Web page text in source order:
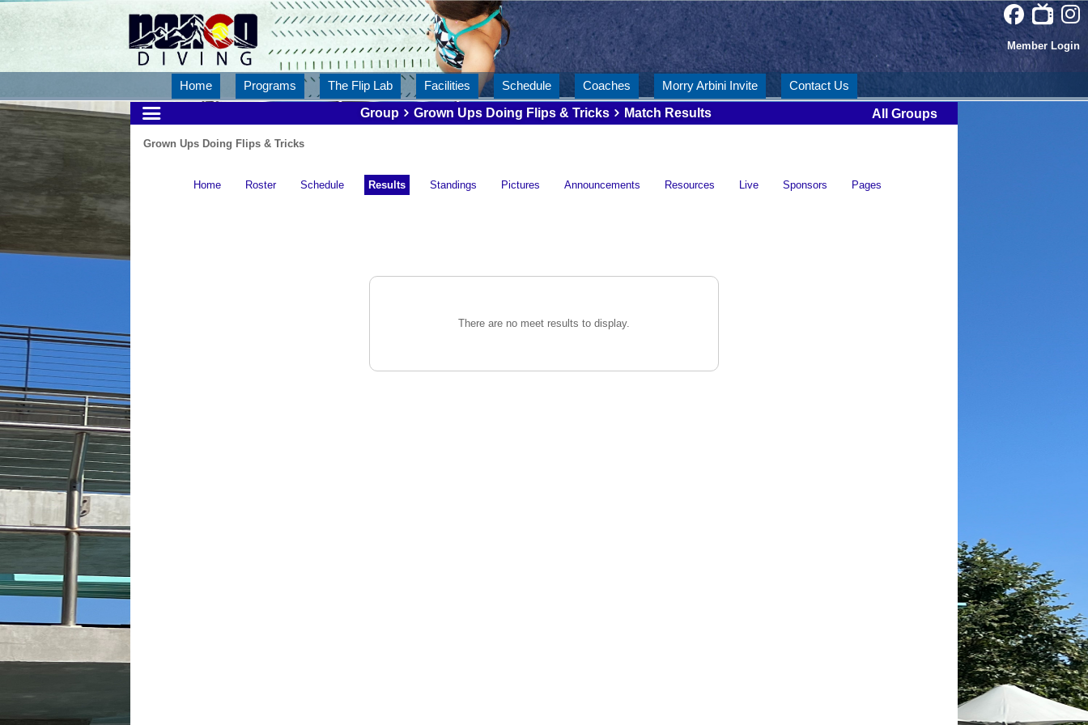
Member Login
Home Programs The Flip Lab Facilities Schedule Coaches Morry Arbini Invite
Contact Us
Group
Grown Ups Doing Flips & Tricks Match Results All Groups
Grown Ups Doing Flips & Tricks
Home Roster Schedule Results Standings Pictures Announcements Resources Live Sponsors Pages
There are no meet results to display.